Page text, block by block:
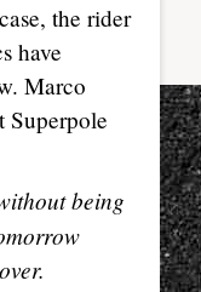
the rider
have
Marco
Superpole
being